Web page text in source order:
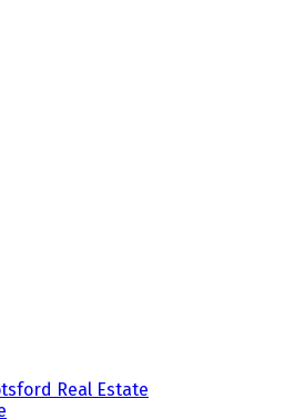
Real Estate